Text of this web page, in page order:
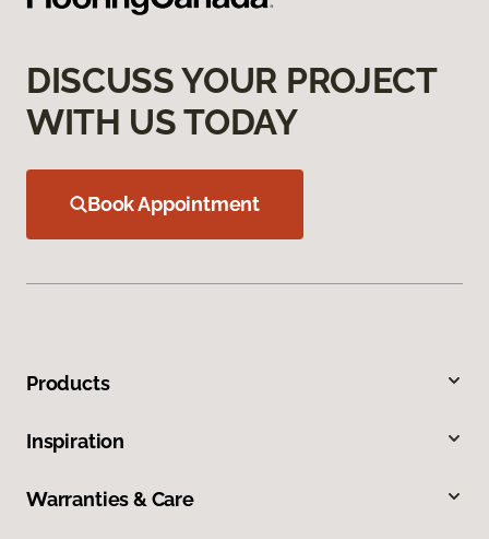
DISCUSS YOUR PROJECT
WITH US TODAY
Book Appointment
Products
Inspiration
Warranties & Care